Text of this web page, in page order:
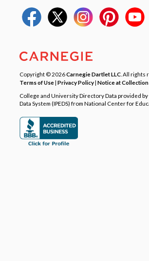
Copyright © 2026Carnegie Dartlet LLC . All rights
Terms of Use| Privacy Policy| Notice at Collection
College and University Directory Data provided
Data System (IPEDS) from National Center for